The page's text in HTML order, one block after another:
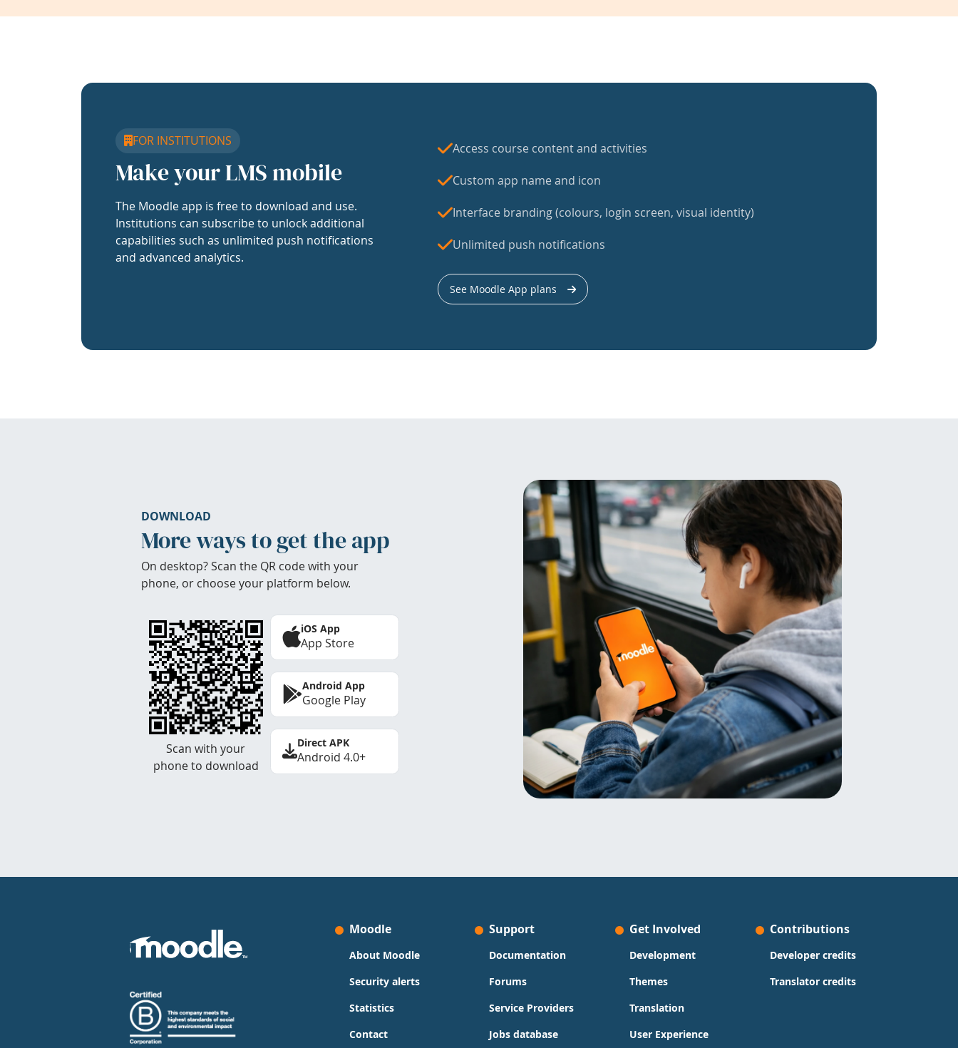
FOR INSTITUTIONS
Make your LMS mobile
The Moodle app is free to download and use.
Institutions can subscribe to unlock additional
capabilities such as unlimited push notifications
and advanced analytics.
Access course content and activities
Custom app name and icon
Interface branding (colours, login screen, visual identity)
Unlimited push notifications
See Moodle App plans
DOWNLOAD
More ways to get the app
On desktop? Scan the QR code with your
phone, or choose your platform below.
Scan with your
phone to download
iOS App
App Store
Android App
Google Play
Direct APK
Android 4.0+
Moodle
About Moodle
Security alerts
Statistics
Contact
Support
Documentation
Forums
Service Providers
Jobs database
Get Involved
Development
Themes
Translation
User Experience
Contributions
Developer credits
Translator credits